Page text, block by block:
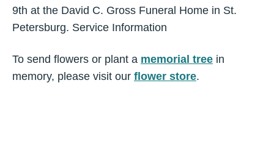
9th at the David C. Gross Funeral Home in St.
Petersburg. Service Information
To send flowers or plant a memorial tree in
memory, please visit our flower store.